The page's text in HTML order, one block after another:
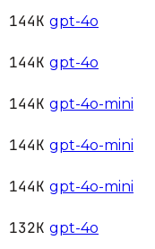
144K gpt-4o
144K gpt-4o
144K gpt-4o-mini
144K gpt-4o-mini
144K gpt-4o-mini
132K gpt-4o